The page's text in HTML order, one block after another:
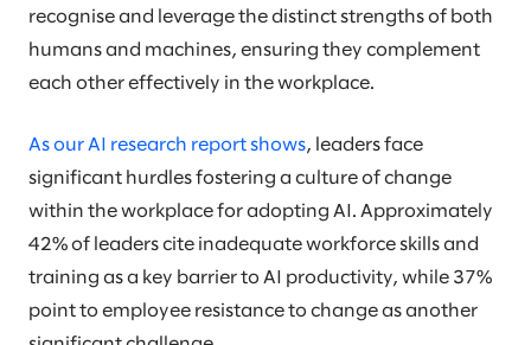
recognise and leverage the distinct strengths of both
humans and machines, ensuring they complement
each other effectively in the workplace.
As our AI research report shows, leaders face
significant hurdles fostering a culture of change
within the workplace for adopting AI. Approximately
42% of leaders cite inadequate workforce skills and
training as a key barrier to AI productivity, while 37%
point to employee resistance to change as another